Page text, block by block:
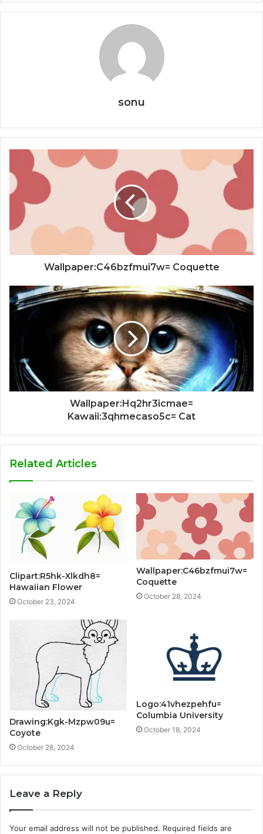
sonu
Wallpaper:C46bzfmui7w= Coquette
Wallpaper:Hq2hr3icmae=
Kawaii:3qhmecaso5c= Cat
Related Articles
Clipart:R5hk-Xlkdh8=
Hawaiian Flower
October 23, 2024
Wallpaper:C46bzfmui7w=
Coquette
October 28, 2024
Drawing:Kgk-Mzpw09u=
Coyote
October 28, 2024
Logo:41vhezpehfu=
Columbia University
October 18, 2024
Leave a Reply
Your email address will not be published. Required fields are